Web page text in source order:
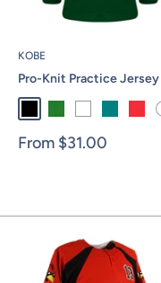
KOBE
Pro-Knit Practice Jersey
Sale
From $31.00